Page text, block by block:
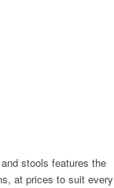
stools features the
at prices to suit every